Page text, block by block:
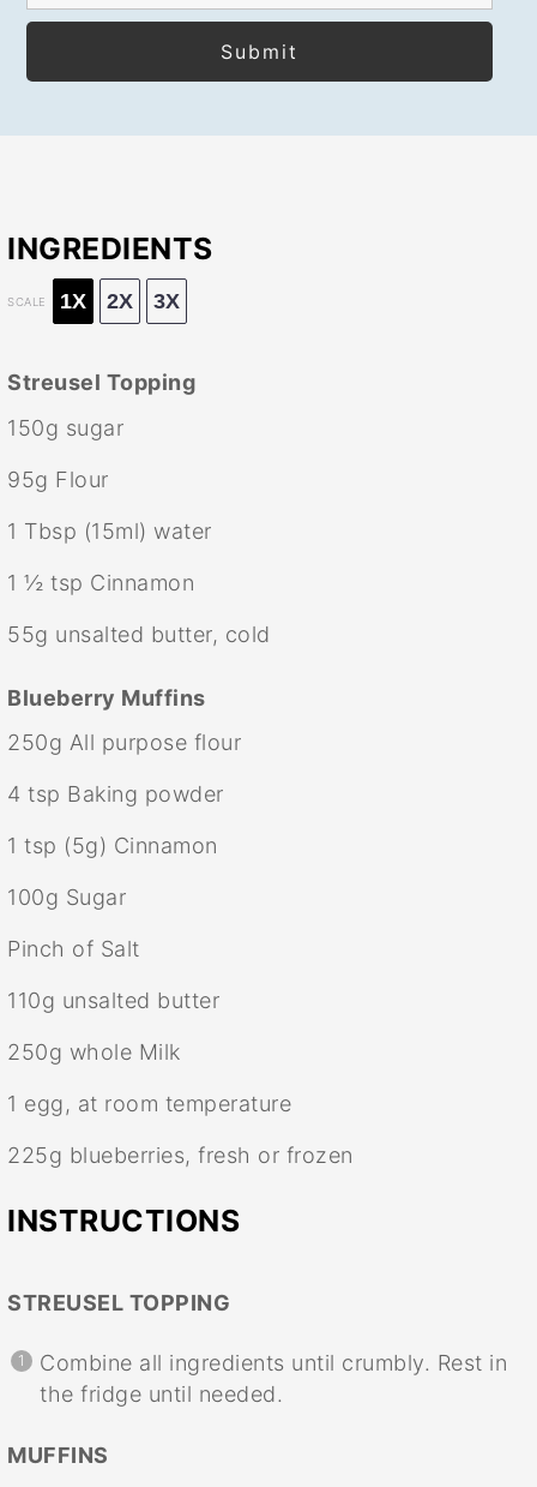
INGREDIENTS
SCALE 1X 2X 3X
Streusel Topping
150g sugar
95g Flour
1 Tbsp (15ml) water
1 ½ tsp Cinnamon
55g unsalted butter, cold
Blueberry Muffins
250g All purpose flour
4 tsp Baking powder
1 tsp (5g) Cinnamon
100g Sugar
Pinch of Salt
110g unsalted butter
250g whole Milk
1 egg, at room temperature
225g blueberries, fresh or frozen
INSTRUCTIONS
STREUSEL TOPPING
Combine all ingredients until crumbly. Rest in
the fridge until needed.
MUFFINS